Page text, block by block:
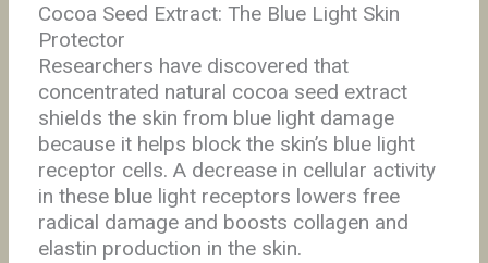
Cocoa Seed Extract: The Blue Light Skin
Protector
Researchers have discovered that
concentrated natural cocoa seed extract
shields the skin from blue light damage
because it helps block the skin’s blue light
receptor cells. A decrease in cellular activity
in these blue light receptors lowers free
radical damage and boosts collagen and
elastin production in the skin.